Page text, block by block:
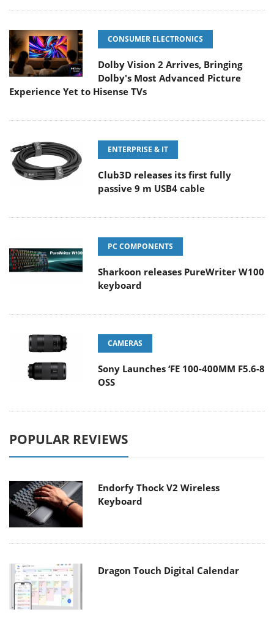
CONSUMER ELECTRONICS
Dolby Vision 2 Arrives, Bringing
Dolby's Most Advanced Picture
Experience Yet to Hisense TVs
ENTERPRISE & IT
Club3D releases its first fully
passive 9 m USB4 cable
PC COMPONENTS
Sharkoon releases PureWriter W100
keyboard
CAMERAS
Sony Launches ‘FE 100-400MM F5.6-8
OSS
POPULAR REVIEWS
Endorfy Thock V2 Wireless
Keyboard
Dragon Touch Digital Calendar